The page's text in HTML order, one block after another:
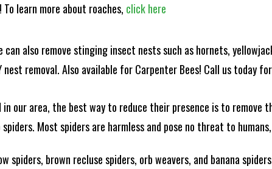
learn more about roaches, click here
can also remove stinging insect nests such as hornets,
nest removal. Also available for Carpenter Bees! Call us today
in our area, the best way to reduce their presence is to
Most spiders are harmless and pose no threat to
spiders, brown recluse spiders, orb weavers, and banana